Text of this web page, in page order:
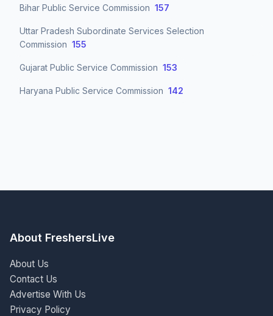
Bihar Public Service Commission 157
Uttar Pradesh Subordinate Services Selection
Commission 155
Gujarat Public Service Commission 153
Haryana Public Service Commission 142
About FreshersLive
About Us
Contact Us
Advertise With Us
Privacy Policy